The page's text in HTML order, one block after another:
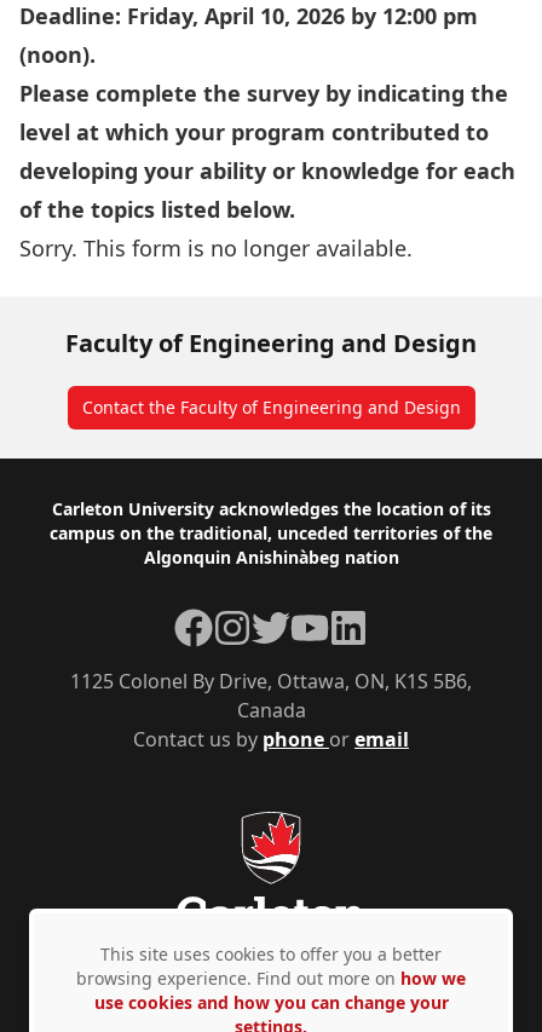
Deadline: Friday, April 10, 2026 by 12:00 pm
(noon).
Please complete the survey by indicating the
level at which your program contributed to
developing your ability or knowledge for each
of the topics listed below.
Sorry. This form is no longer available.
Faculty of Engineering and Design
Contact the Faculty of Engineering and Design
Footer
Carleton University acknowledges the location of its
campus on the traditional, unceded territories of the
Algonquin Anishinàbeg nation
Contact us by phone oremail
1125 Colonel By Drive, Ottawa, ON, K1S 5B6,
Canada
Facebook
Instagram
TwitterYouTubeLinkedIn
Privacy Policy Accessibility © Copyright 2026
This site uses cookies to offer you a better
browsing experience. Find out more on how we
use cookies and how you can change your
settings.